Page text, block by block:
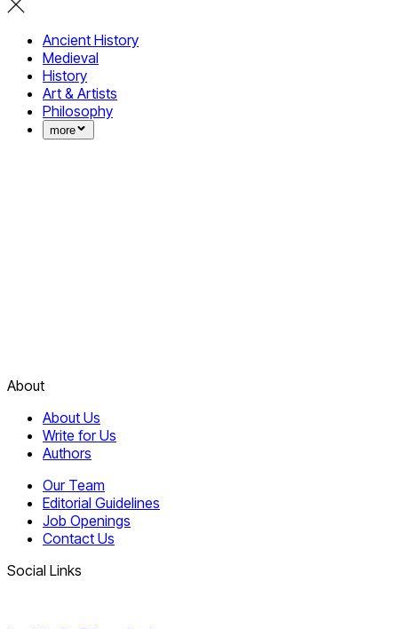
Ancient History
Medieval
History
Art & Artists
Philosophy
more
About
About Us
Write for Us
Authors
Our Team
Editorial Guidelines
Job Openings
Contact Us
Social Links